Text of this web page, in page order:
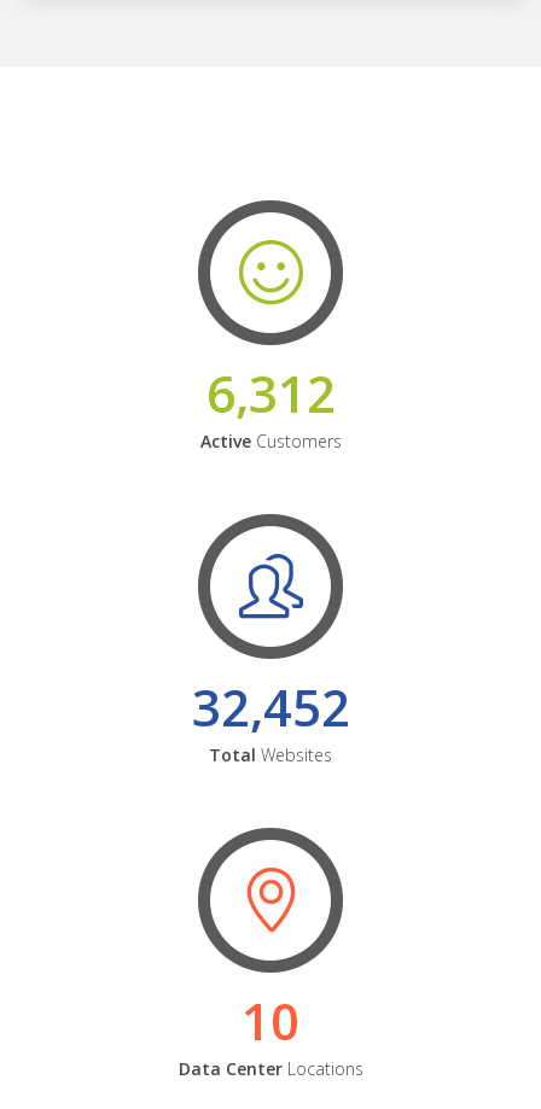
6,312
ActiveCustomers
32,452
Total Websites
10
Data CenterLocations